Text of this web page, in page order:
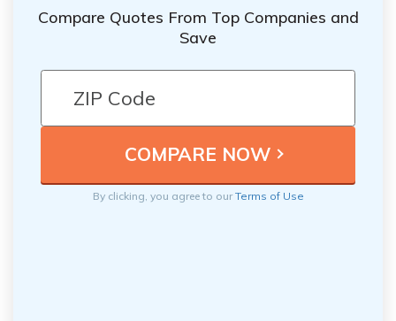
Compare Quotes From Top Companies and
Save
By clicking, you agree to ourTerms of Use